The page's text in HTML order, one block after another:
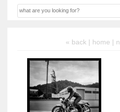
« back | home |